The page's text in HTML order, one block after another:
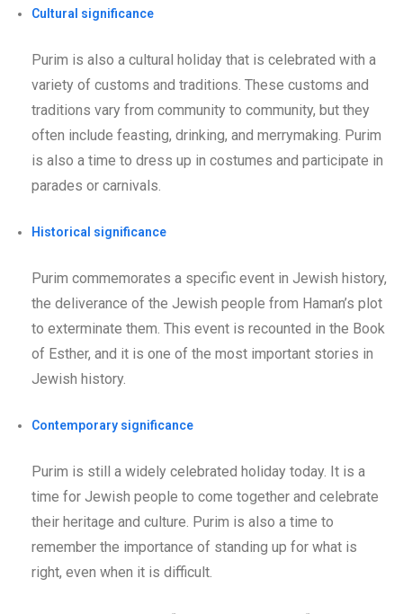
Cultural significance
Purim is also a cultural holiday that is celebrated with a
variety of customs and traditions. These customs and
traditions vary from community to community, but they
often include feasting, drinking, and merrymaking. Purim
is also a time to dress up in costumes and participate in
parades or carnivals.
Historical significance
Purim commemorates a specific event in Jewish history,
the deliverance of the Jewish people from Haman’s plot
to exterminate them. This event is recounted in the Book
of Esther, and it is one of the most important stories in
Jewish history.
Contemporary significance
Purim is still a widely celebrated holiday today. It is a
time for Jewish people to come together and celebrate
their heritage and culture. Purim is also a time to
remember the importance of standing up for what is
right, even when it is difficult.